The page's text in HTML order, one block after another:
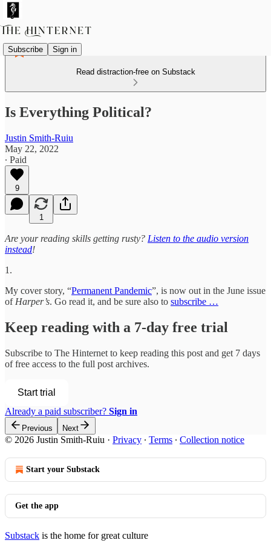
Subscribe Sign in
Read distraction-free on Substack
Is Everything Political?
Justin Smith-Ruiu
May 22, 2022
∙ Paid
9
1
Are your reading skills getting rusty? Listen to the audio version
instead!
1.
My cover story, “Permanent Pandemic”, is now out in the June issue
of Harper’s. Go read it, and be sure also to subscribe …
Keep reading with a 7-day free trial
Subscribe to The Hinternet to keep reading this post and get 7 days
of free access to the full post archives.
Start trial
Already a paid subscriber? Sign in
Previous Next
© 2026 Justin Smith-Ruiu · Privacy ∙ Terms ∙ Collection notice
Start your Substack
Get the app
Substack is the home for great culture